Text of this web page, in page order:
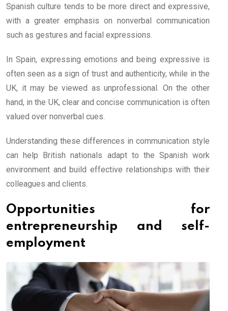
Spanish culture tends to be more direct and expressive,
with a greater emphasis on nonverbal communication
such as gestures and facial expressions.
In Spain, expressing emotions and being expressive is
often seen as a sign of trust and authenticity, while in the
UK, it may be viewed as unprofessional. On the other
hand, in the UK, clear and concise communication is often
valued over nonverbal cues.
Understanding these differences in communication style
can help British nationals adapt to the Spanish work
environment and build effective relationships with their
colleagues and clients.
Opportunities for
entrepreneurship and self-
employment